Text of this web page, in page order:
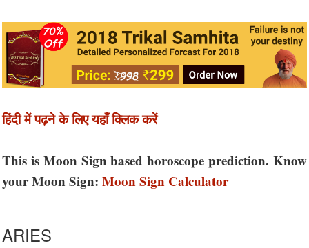
हिंदी में पढ़ने के लिए यहाँ क्लिक करें
This is Moon Sign based horoscope prediction. Know
your Moon Sign: Moon Sign Calculator
ARIES